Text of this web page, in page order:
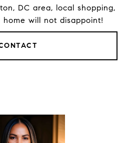
DC area, local shopping,
will not disappoint!